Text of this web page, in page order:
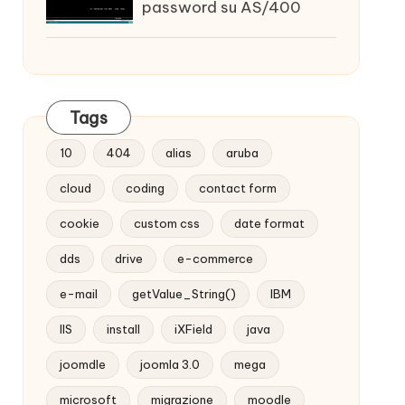
password su AS/400
Tags
10 404 alias aruba
cloud coding contact form
cookie custom css date format
dds drive e-commerce
e-mail getValue_String() IBM
IIS install iXField java
joomdle joomla 3.0 mega
microsoft migrazione moodle